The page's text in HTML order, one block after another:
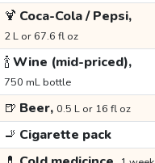
🍹 Coca-Cola / Pepsi,
2 L or 67.6 fl oz
🍾Wine (mid-priced),
750 mL bottle
🍺 Beer, 0.5 L or 16 fl oz
🚬 Cigarette pack